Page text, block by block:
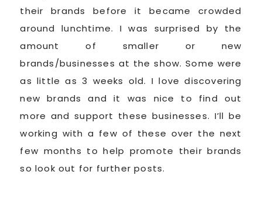
their brands before it became crowded
around lunchtime. I was surprised by the
amount of smaller or new
brands/businesses at the show. Some were
as little as 3 weeks old. I love discovering
new brands and it was nice to find out
more and support these businesses. I’ll be
working with a few of these over the next
few months to help promote their brands
so look out for further posts.